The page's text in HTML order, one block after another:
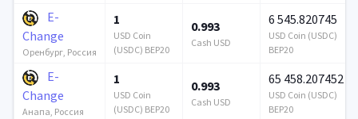
E-
Change
Оренбург, Россия
1
USD Coin
(USDC) BEP20
0.993
Cash USD
6 545.820745
USD Coin (USDC)
BEP20
E-
Change
Анапа, Россия
1
USD Coin
(USDC) BEP20
0.993
Cash USD
65 458.207452
USD Coin (USDC)
BEP20